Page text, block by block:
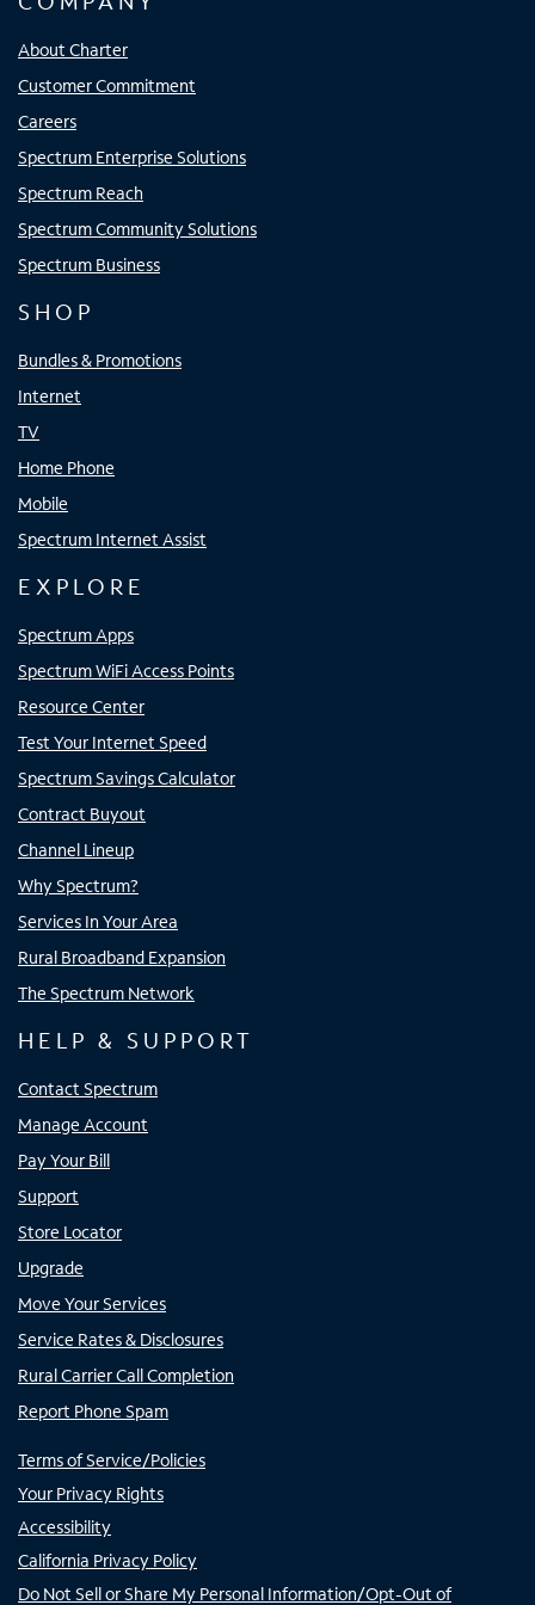
About Charter
Customer Commitment
Careers
Spectrum Enterprise Solutions
Spectrum Reach
Spectrum Community Solutions
Spectrum Business
SHOP
Bundles & Promotions
Internet
TV
Home Phone
Mobile
Spectrum Internet Assist
EXPLORE
Spectrum Apps
Spectrum WiFi Access Points
Resource Center
Test Your Internet Speed
Spectrum Savings Calculator
Contract Buyout
Channel Lineup
Why Spectrum?
Services In Your Area
Rural Broadband Expansion
The Spectrum Network
HELP & SUPPORT
Contact Spectrum
Manage Account
Pay Your Bill
Support
Store Locator
Upgrade
Move Your Services
Service Rates & Disclosures
Rural Carrier Call Completion
Report Phone Spam
Terms of Service/Policies
Your Privacy Rights
Accessibility
California Privacy Policy
Do Not Sell or Share My Personal Information/Opt-Out of